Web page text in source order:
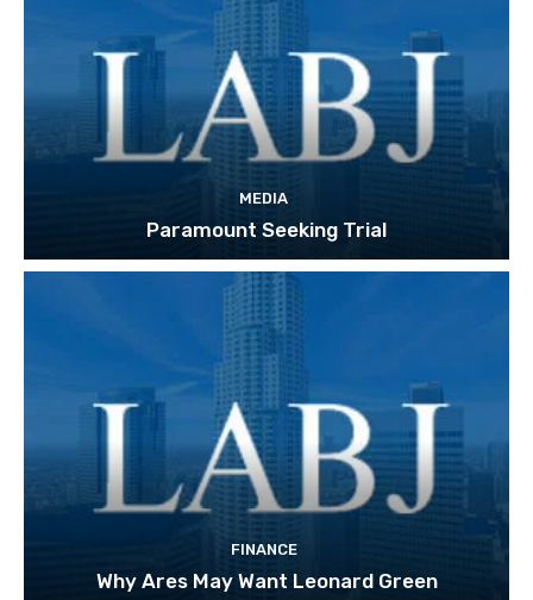
MEDIA
Paramount Seeking Trial
FINANCE
Why Ares May Want Leonard Green